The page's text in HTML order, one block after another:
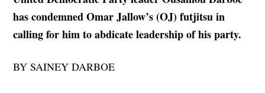
has condemned Omar Jallow’s (OJ) futjitsu in
calling for him to abdicate leadership of his party.
BY SAINEY DARBOE